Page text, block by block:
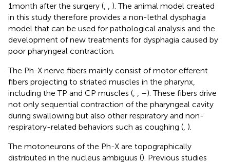
1 month after the surgery (
). The animal model created
in this study therefore provides a non-lethal dysphagia
model that can be used for pathological analysis and the
development of new treatments for dysphagia caused by
poor pharyngeal contraction.
The Ph-X nerve fibers mainly consist of motor efferent
fibers projecting to striated muscles in the pharynx,
including the TP and CP muscles (
–). These fibers drive
not only sequential contraction of the pharyngeal cavity
during swallowing but also other respiratory and non-
respiratory-related behaviors such as coughing ( ).
The motoneurons of the Ph-X are topographically
distributed in the nucleus ambiguus (). Previous studies